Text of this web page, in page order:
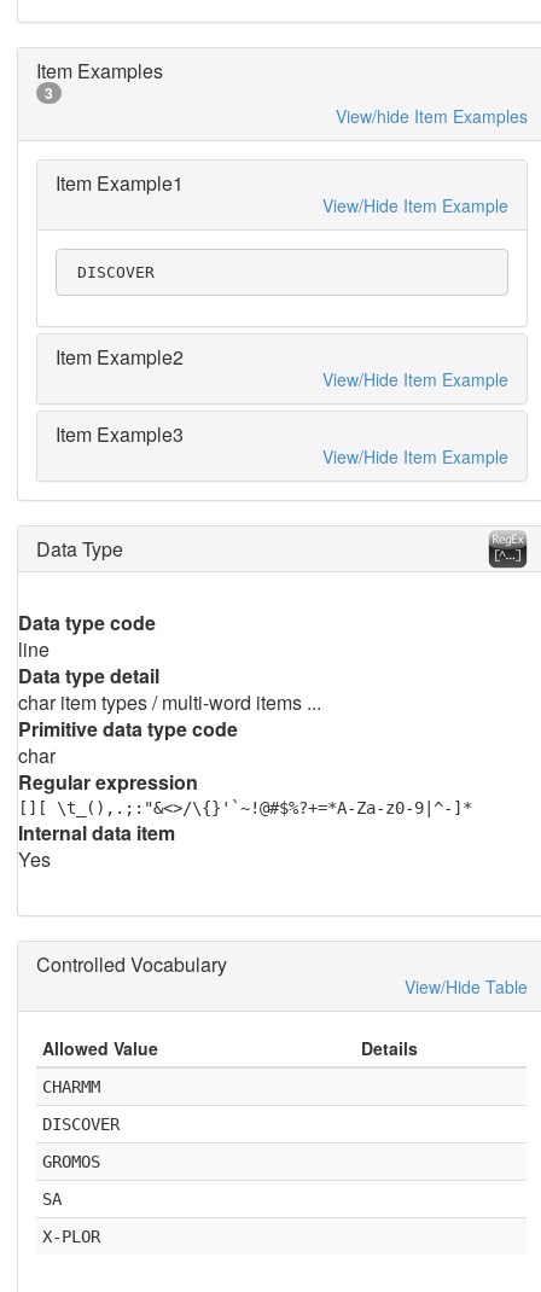
Item Examples
3
View/hide Item Examples
Item Example1
View/Hide Item Example
DISCOVER
Item Example2
View/Hide Item Example
Item Example3
View/Hide Item Example
Data Type
Data type code
line
Data type detail
char item types / multi-word items ...
Primitive data type code
char
Regular expression
[][ \t_(),.;:"&<>/\{}'`~!@#$%?+=*A-Za-z0-9|^-]*
Internal data item
Yes
Controlled Vocabulary
View/Hide Table
Allowed Value Details
CHARMM
DISCOVER
GROMOS
SA
X-PLOR